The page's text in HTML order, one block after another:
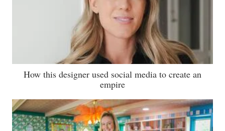
How this designer used social media to create an
empire